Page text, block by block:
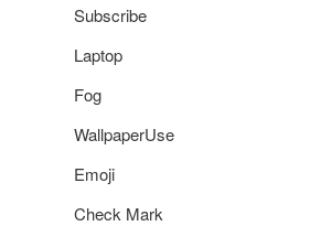
Subscribe
Laptop
Fog
WallpaperUse
Emoji
Check Mark